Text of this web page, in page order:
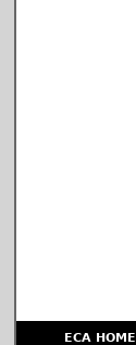
ECA HOME